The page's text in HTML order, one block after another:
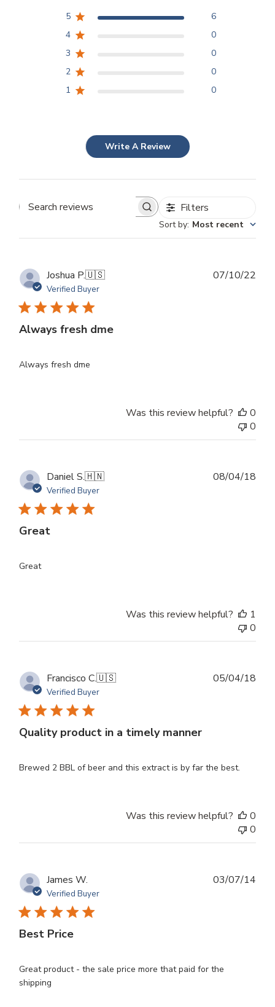
5
6
4
0
3
0
2
0
1
0
Write A Review
Search
Filters
Sort by: Most recent
Joshua P.🇺🇸
Verified Buyer
Always fresh dme
Always fresh dme
07/10/22
Was this review helpful?
0
0
Daniel S.🇭🇳
Verified Buyer
Great
Great
08/04/18
Was this review helpful?
1
0
Francisco C.🇺🇸
Verified Buyer
Quality product in a timely manner
Brewed 2 BBL of beer and this extract is by far the best.
05/04/18
Was this review helpful?
0
0
James W.
Verified Buyer
Best Price
Great product - the sale price more that paid for the
shipping
03/07/14